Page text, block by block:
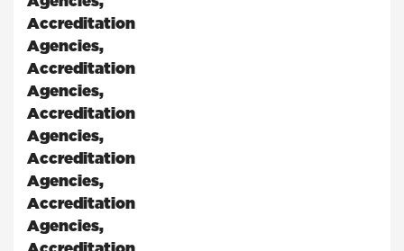
Accreditation
Agencies,
Accreditation
Agencies,
Accreditation
Agencies,
Accreditation
Agencies,
Accreditation
Agencies,